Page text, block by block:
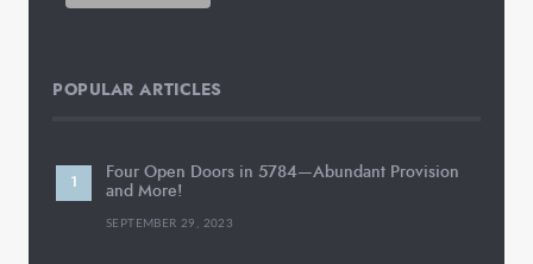
POPULAR ARTICLES
Four Open Doors in 5784—Abundant Provision
and More!
SEPTEMBER 29, 2023